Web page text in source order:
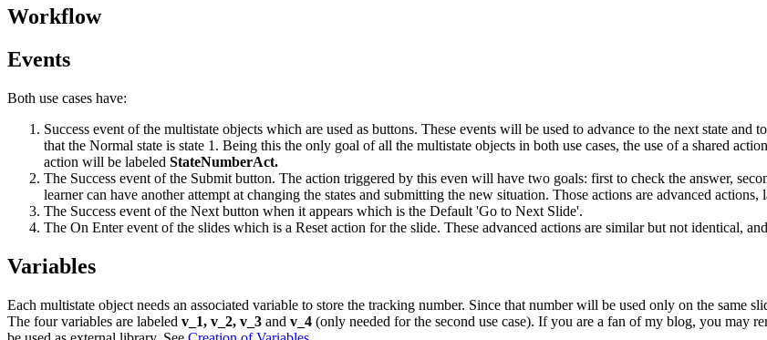
Workflow
Events
Both use cases have:
Success event of the multistate objects which are used as buttons. These events will be used to advance to the next state
that the Normal state is state 1. Being this the only goal of all the multistate objects in both use cases, the use of a shared
action will be labeled StateNumberAct.
The Success event of the Submit button. The action triggered by this even will have two goals: first to check the answer,
learner can have another attempt at changing the states and submitting the new situation. Those actions are advanced actions,
The Success event of the Next button when it appears which is the Default 'Go to Next Slide'.
The On Enter event of the slides which is a Reset action for the slide. These advanced actions are similar but not identical,
Variables
Each multistate object needs an associated variable to store the tracking number. Since that number will be used only on the same
The four variables are labeled v_1, v_2, v_3 and v_4 (only needed for the second use case). If you are a fan of my blog, you may